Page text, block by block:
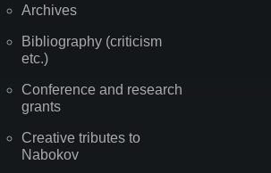
Archives
Bibliography (criticism
etc.)
Conference and research
grants
Creative tributes to
Nabokov